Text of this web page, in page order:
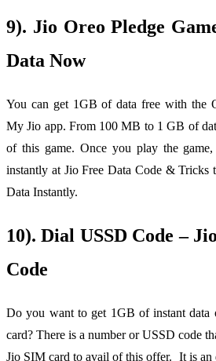
9). Jio Oreo Pledge
Data Now
You can get 1GB of data free with the
My Jio app. From 100 MB to 1 GB of
of this game. Once you play the
instantly at Jio Free Data Code &
Data Instantly.
10). Dial USSD Code –
Code
Do you want to get 1GB of instant data
card? There is a number or USSD code
Jio SIM card to avail of this offer. It is an